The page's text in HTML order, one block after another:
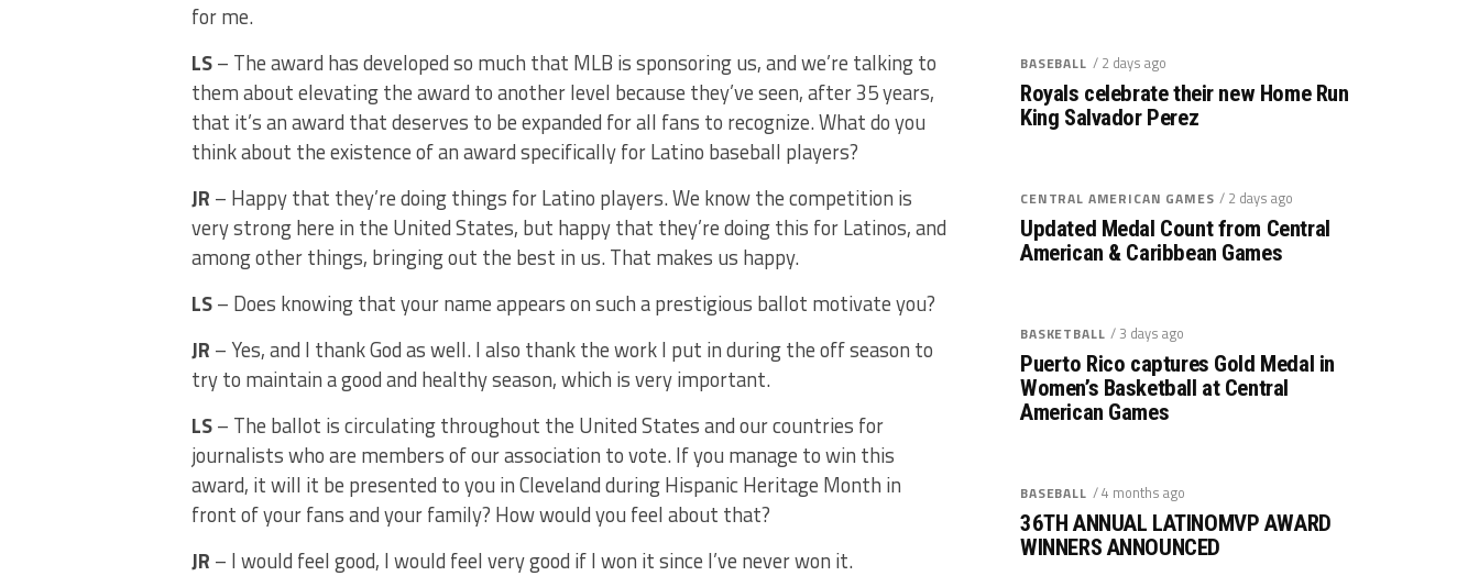
for me.
LS– The award has developed so much that MLB is sponsoring us, and we’re talking to
them about elevating the award to another level because they’ve seen, after 35 years,
that it’s an award that deserves to be expanded for all fans to recognize. What do you
think about the existence of an award specifically for Latino baseball players?
JR – Happy that they’re doing things for Latino players. We know the competition is
very strong here in the United States, but happy that they’re doing this for Latinos, and
among other things, bringing out the best in us. That makes us happy.
LS– Does knowing that your name appears on such a prestigious ballot motivate you?
JR – Yes, and I thank God as well. I also thank the work I put in during the off season to
try to maintain a good and healthy season, which is very important.
LS– The ballot is circulating throughout the United States and our countries for
journalists who are members of our association to vote. If you manage to win this
award, it will it be presented to you in Cleveland during Hispanic Heritage Month in
front of your fans and your family? How would you feel about that?
JR – I would feel good, I would feel very good if I won it since I’ve never won it.
BASEBALL / 2 days ago
Royals celebrate their new Home Run
King Salvador Perez
CENTRAL AMERICAN GAMES / 2 days ago
Updated Medal Count from Central
American & Caribbean Games
BASKETBALL / 3 days ago
Puerto Rico captures Gold Medal in
Women’s Basketball at Central
American Games
BASEBALL / 4 months ago
36TH ANNUAL LATINOMVP AWARD
WINNERS ANNOUNCED